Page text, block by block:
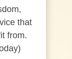
that
from.